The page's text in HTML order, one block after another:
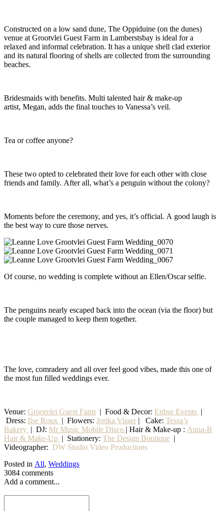
Constructed on a low sand dune, The Oppiduine (on the dunes)
venue at Grootvlei Guest Farm in Lamberstsbay is ideal for a
relaxed and informal celebration. It has a unique shell clad exterior
and its natural flooring of shells are collected from the surrounding
beaches.
Bridesmaids with benefits. Multi talented hair & make-up
artist, Megan, adds the final touches to Vanessa’s veil.
Tea or coffee anyone?
These two opted to celebrated their love for each other with close
friends and family. After all, what’s a penguin without the colony?
Moments before the ceremony, and yes, it’s official. A good laugh is
the best way to cure those nerves.
Of course, no wedding is complete without an Ellen/Oscar selfie.
The penguins nearly escaped back into the ocean (via the floor) but
the couple managed to keep them together.
The love, comradery and all over feel good vibes, made this one of
the most fun filled weddings ever.
Venue: Grootvlei Guest Farm | Food & Decor: Enbur Events |
Dress: Ilse Roux | Flowers: Jorika Visser | Cake: Tessa’s
Bakery | DJ: Mr Music Mobile Disco | Hair & Make-up : Anna-B
Hair & Make-Up | Stationery: The Design Boutique |
Videographer: DW Studio Video Productions
Posted in All, Weddings
3084 comments
Add a comment...